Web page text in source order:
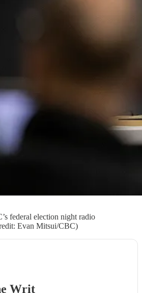
federal election night radio
Evan Mitsui/CBC)
Writ